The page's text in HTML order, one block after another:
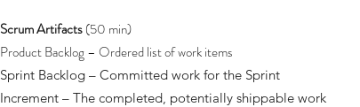
Scrum Artifacts(50 min)
Product Backlog – Ordered list of work items
Sprint Backlog – Committed work for the Sprint
Increment – The completed, potentially shippable work